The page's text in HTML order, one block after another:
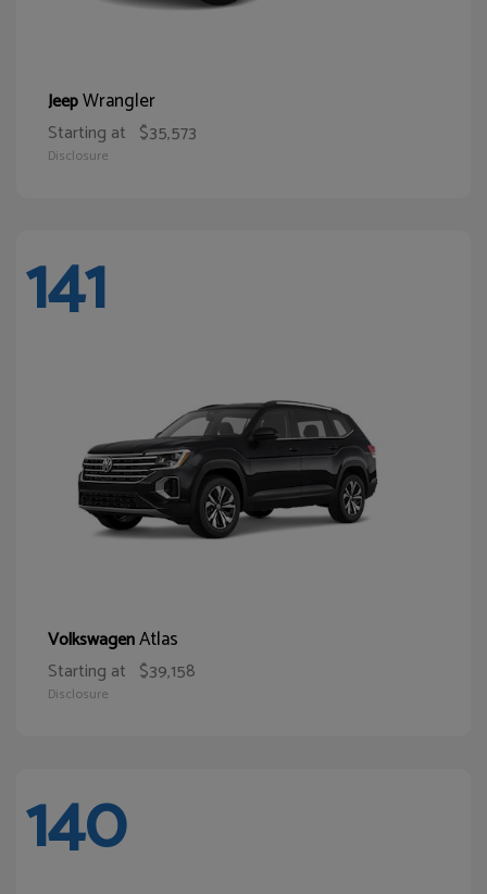
JeepWrangler
Starting at $35,573
Disclosure
141
VolkswagenAtlas
Starting at $39,158
Disclosure
140